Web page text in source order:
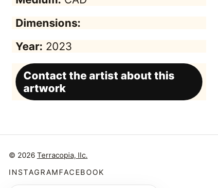
Dimensions:
Year: 2023
Contact the artist about this
artwork
© 2026 Terracopia, llc.
INSTAGRAM FACEBOOK